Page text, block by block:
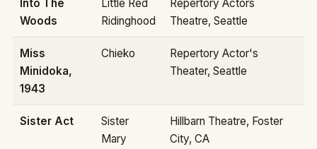
Into The
Woods
Little Red
Ridinghood
Repertory Actors
Theatre, Seattle
Miss
Minidoka,
1943
Chieko
Repertory Actor's
Theater, Seattle
Sister Act
Sister
Mary
Hillbarn Theatre, Foster
City, CA